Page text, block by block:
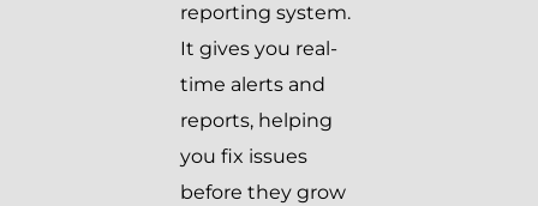
reporting system.
It gives you real-
time alerts and
reports, helping
you fix issues
before they grow